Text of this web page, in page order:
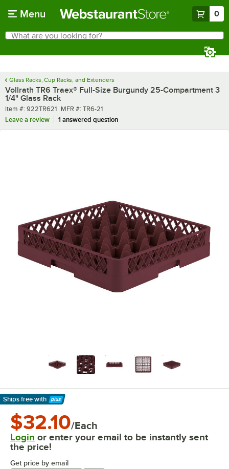
Menu 0
Search
What are you looking for?
Glass Racks, Cup Racks, and Extenders
Vollrath TR6 Traex® Full-Size Burgundy 25-Compartment 3
1/4" Glass Rack
Item number
Item #: 922TR621 MFR number
MFR #: TR6-21
Leave a review
1 answered question
Ships free with
Learn More
$32.10/Each
Login or enter your email to be instantly sent
the price!
Get price by email